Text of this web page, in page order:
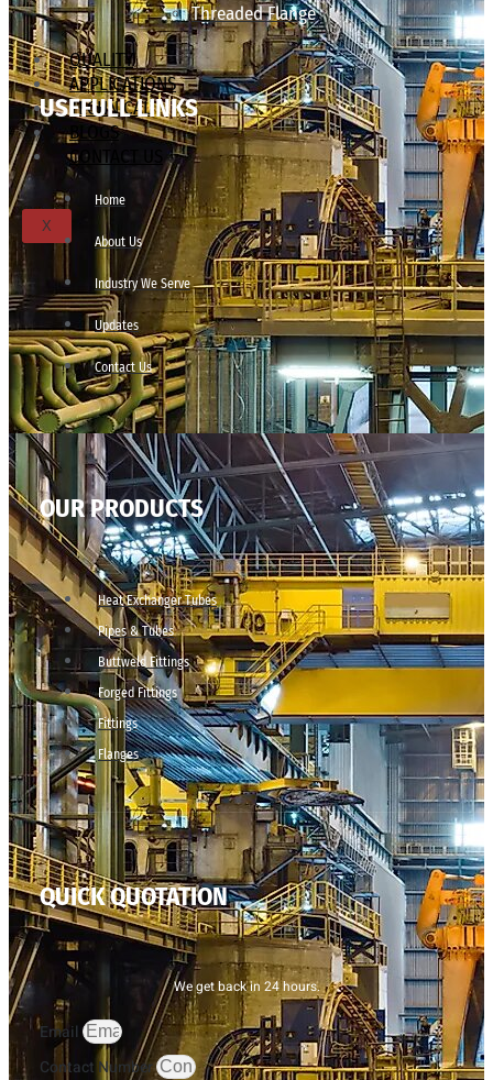
Threaded Flange
QUALITY
APPLICATIONS
TECHNICAL
BLOGS
CONTACT US
X
USEFULL LINKS
Home
About Us
Industry We Serve
Updates
Contact Us
OUR PRODUCTS
Heat Exchanger Tubes
Pipes & Tubes
Buttweld Fittings
Forged Fittings
Fittings
Flanges
QUICK QUOTATION
We get back in 24 hours.
Email
Contact Number